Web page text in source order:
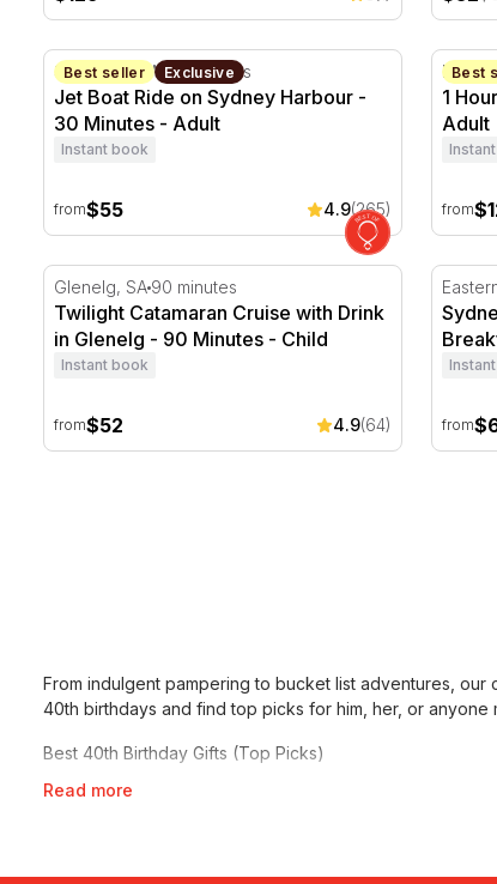
Jet Boat Ride on Sydney Harbour - 30 Minutes
Best seller Exclusive
Sydney, NSW 30 minutes
Jet Boat Ride on Sydney Harbour -
30 Minutes - Adult
Instant book
from$55 4.9(265)
1Best
1
Adult
from
Twilight Catamaran Cruise with Drink in Glenelg
Glenelg, SA 90 minutes
Twilight Catamaran Cruise with Drink
in Glenelg - 90 Minutes - Child
Instant book
from$52 4.9(64) from
Read more
From indulgent pampering to bucket list adventures, our
40th birthdays and find top picks for him, her, or anyone
Best 40th Birthday Gifts (Top Picks)
Not sure where to start? These are our most popular